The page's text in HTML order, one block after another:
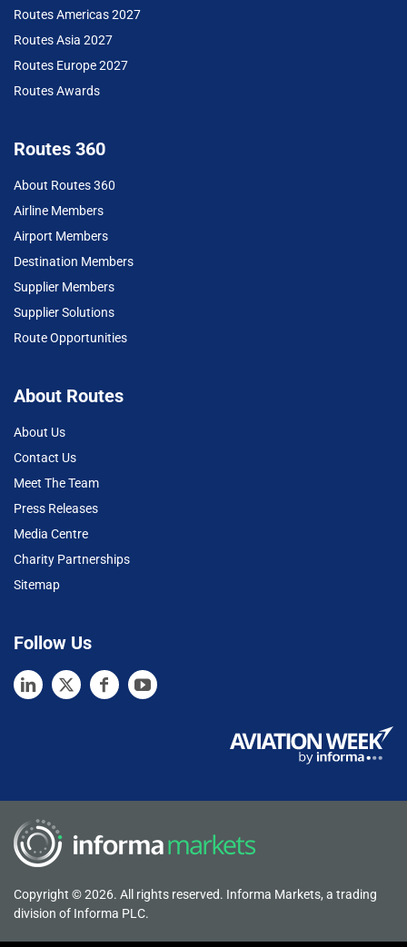
Routes Americas 2027
Routes Asia 2027
Routes Europe 2027
Routes Awards
Routes 360
About Routes 360
Airline Members
Airport Members
Destination Members
Supplier Members
Supplier Solutions
Route Opportunities
About Routes
About Us
Contact Us
Meet The Team
Press Releases
Media Centre
Charity Partnerships
Sitemap
Follow Us
Copyright © 2026. All rights reserved. Informa Markets, a trading
division of Informa PLC.